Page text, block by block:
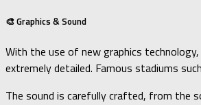
🎨 Graphics & Sound
With the use of new graphics technology,
extremely detailed. Famous stadiums
The sound is carefully crafted, from the